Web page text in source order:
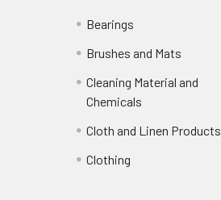
Bearings
Brushes and Mats
Cleaning Material and
Chemicals
Cloth and Linen Products
Clothing